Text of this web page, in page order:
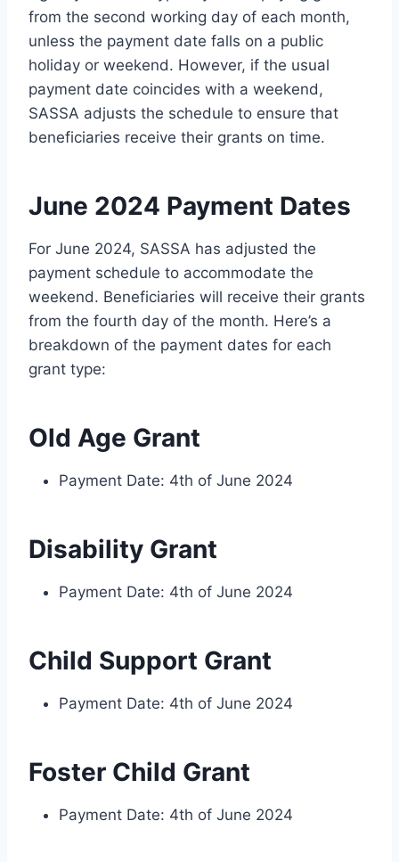
from the second working day of each month,
unless the payment date falls on a public
holiday or weekend. However, if the usual
payment date coincides with a weekend,
SASSA adjusts the schedule to ensure that
beneficiaries receive their grants on time.
June 2024 Payment Dates
For June 2024, SASSA has adjusted the
payment schedule to accommodate the
weekend. Beneficiaries will receive their grants
from the fourth day of the month. Here’s a
breakdown of the payment dates for each
grant type:
Old Age Grant
Payment Date: 4th of June 2024
Disability Grant
Payment Date: 4th of June 2024
Child Support Grant
Payment Date: 4th of June 2024
Foster Child Grant
Payment Date: 4th of June 2024